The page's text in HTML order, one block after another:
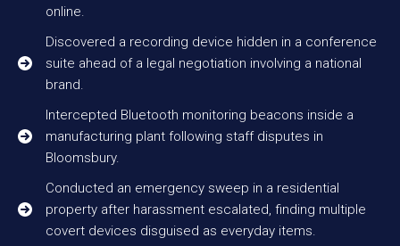
online.
Discovered a recording device hidden in a conference
suite ahead of a legal negotiation involving a national
brand.
Intercepted Bluetooth monitoring beacons inside a
manufacturing plant following staff disputes in
Bloomsbury.
Conducted an emergency sweep in a residential
property after harassment escalated, finding multiple
covert devices disguised as everyday items.